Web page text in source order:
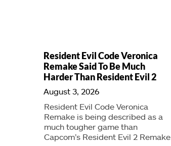
Resident Evil Code Veronica
Remake Said To Be Much
Harder Than Resident Evil 2
August 3, 2026
Resident Evil Code Veronica
Remake is being described as a
much tougher game than
Capcom’s Resident Evil 2 Remake.